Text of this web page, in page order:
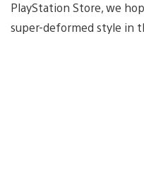
PlayStation Store, we
super-deformed style in